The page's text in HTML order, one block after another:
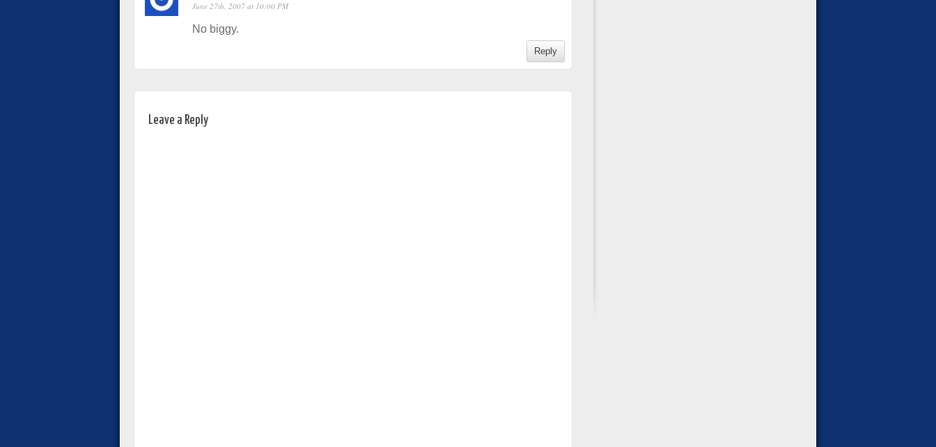
June 27th, 2007 at 10:00 PM
No biggy.
Reply
Leave a Reply